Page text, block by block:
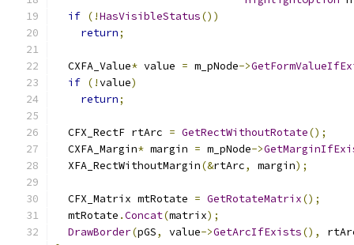
if (!HasVisibleStatus())
return;
  CXFA_Value
* value = m_pNode->
if (!value)
return;
  CFX_RectF rtArc
= GetRectWithoutRotate();
  CXFA_Margin
* margin = m_pNode->
  XFA_RectWithoutMargin
(&rtArc, margin);
  CFX_Matrix mtRotate
= GetRotateMatrix();
  mtRotate
.Concat(matrix);
DrawBorder(pGS, value->GetArcIfExists(),